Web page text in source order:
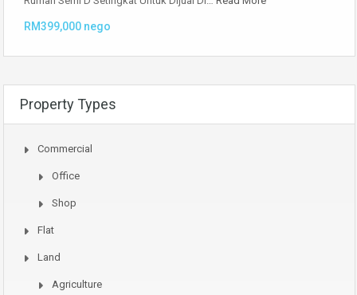
RM399,000 nego
Property Types
Commercial
Office
Shop
Flat
Land
Agriculture